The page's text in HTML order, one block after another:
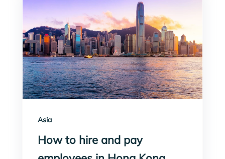
Asia
How to hire and pay